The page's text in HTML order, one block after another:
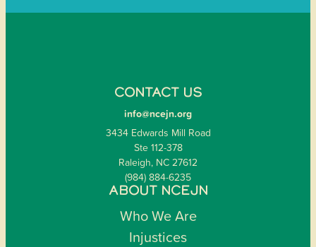
CONTACT US
info@ncejn.org
3434 Edwards Mill Road
Ste 112-378
Raleigh, NC 27612
(984) 884-6235
ABOUT NCEJN
Who We Are
Injustices